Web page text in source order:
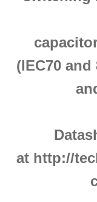
(IEC70
at http://